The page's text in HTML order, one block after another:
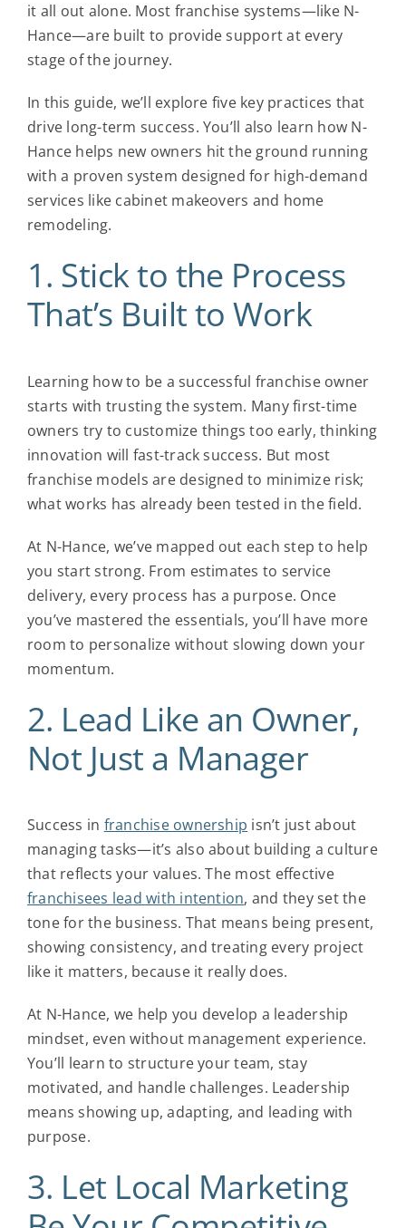
it all out alone. Most franchise systems—like N-
Hance—are built to provide support at every
stage of the journey.
In this guide, we’ll explore five key practices that
drive long-term success. You’ll also learn how N-
Hance helps new owners hit the ground running
with a proven system designed for high-demand
services like cabinet makeovers and home
remodeling.
1. Stick to the Process
That’s Built to Work
Learning how to be a successful franchise owner
starts with trusting the system. Many first-time
owners try to customize things too early, thinking
innovation will fast-track success. But most
franchise models are designed to minimize risk;
what works has already been tested in the field.
At N-Hance, we’ve mapped out each step to help
you start strong. From estimates to service
delivery, every process has a purpose. Once
you’ve mastered the essentials, you’ll have more
room to personalize without slowing down your
momentum.
2. Lead Like an Owner,
Not Just a Manager
Success in franchise ownership isn’t just about
managing tasks—it’s also about building a culture
that reflects your values. The most effective
franchisees lead with intention, and they set the
tone for the business. That means being present,
showing consistency, and treating every project
like it matters, because it really does.
At N-Hance, we help you develop a leadership
mindset, even without management experience.
You’ll learn to structure your team, stay
motivated, and handle challenges. Leadership
means showing up, adapting, and leading with
purpose.
3. Let Local Marketing